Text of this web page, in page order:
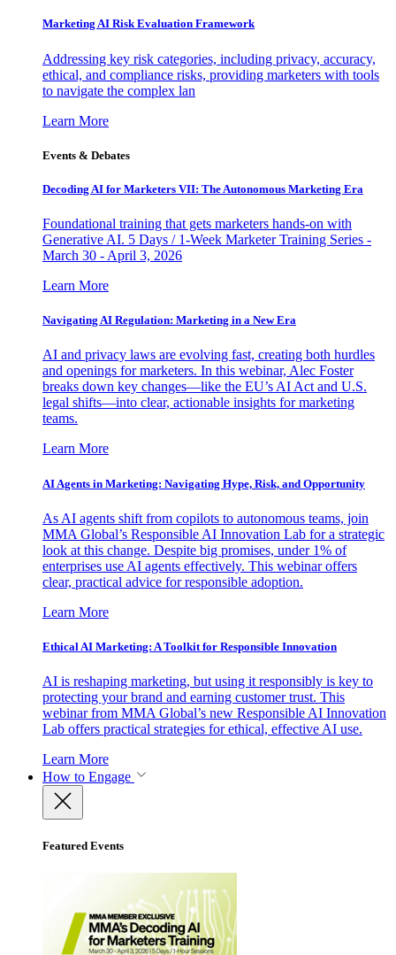
Marketing AI Risk Evaluation Framework
Addressing key risk categories, including privacy, accuracy,
ethical, and compliance risks, providing marketers with tools
to navigate the complex lan
Learn More
Events & Debates
Decoding AI for Marketers VII: The Autonomous Marketing Era
Foundational training that gets marketers hands-on with
Generative AI. 5 Days / 1-Week Marketer Training Series -
March 30 - April 3, 2026
Learn More
Navigating AI Regulation: Marketing in a New Era
AI and privacy laws are evolving fast, creating both hurdles
and openings for marketers. In this webinar, Alec Foster
breaks down key changes—like the EU’s AI Act and U.S.
legal shifts—into clear, actionable insights for marketing
teams.
Learn More
AI Agents in Marketing: Navigating Hype, Risk, and Opportunity
As AI agents shift from copilots to autonomous teams, join
MMA Global’s Responsible AI Innovation Lab for a strategic
look at this change. Despite big promises, under 1% of
enterprises use AI agents effectively. This webinar offers
clear, practical advice for responsible adoption.
Learn More
Ethical AI Marketing: A Toolkit for Responsible Innovation
AI is reshaping marketing, but using it responsibly is key to
protecting your brand and earning customer trust. This
webinar from MMA Global’s new Responsible AI Innovation
Lab offers practical strategies for ethical, effective AI use.
Learn More
How to Engage
Featured Events